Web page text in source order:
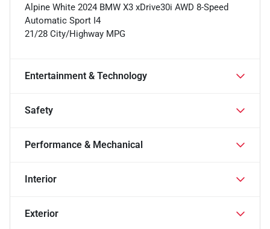
Alpine White 2024 BMW X3 xDrive30i AWD 8-Speed
Automatic Sport I4
21/28 City/Highway MPG
Entertainment & Technology
Safety
Performance & Mechanical
Interior
Exterior